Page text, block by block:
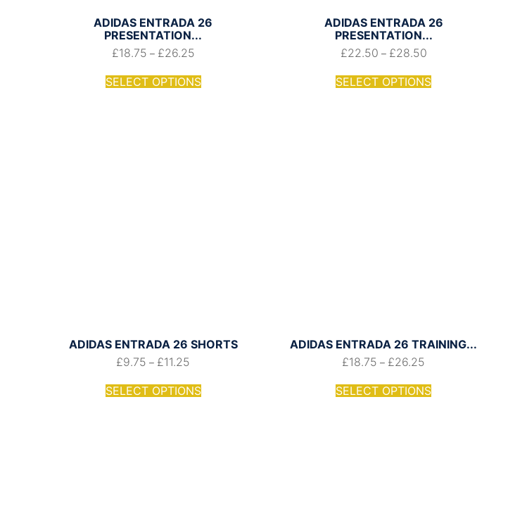
ADIDAS ENTRADA 26
PRESENTATION...
£18.75 – £26.25
SELECT OPTIONS
ADIDAS ENTRADA 26
PRESENTATION...
£22.50 – £28.50
SELECT OPTIONS
ADIDAS ENTRADA 26 SHORTS
£9.75 – £11.25
SELECT OPTIONS
ADIDAS ENTRADA 26 TRAINING...
£18.75 – £26.25
SELECT OPTIONS